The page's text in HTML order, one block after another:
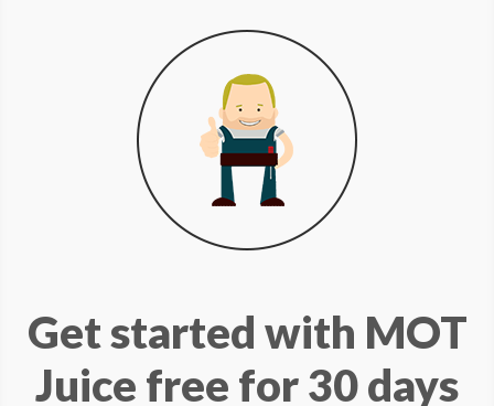
Get started with MOT
Juice free for 30 days